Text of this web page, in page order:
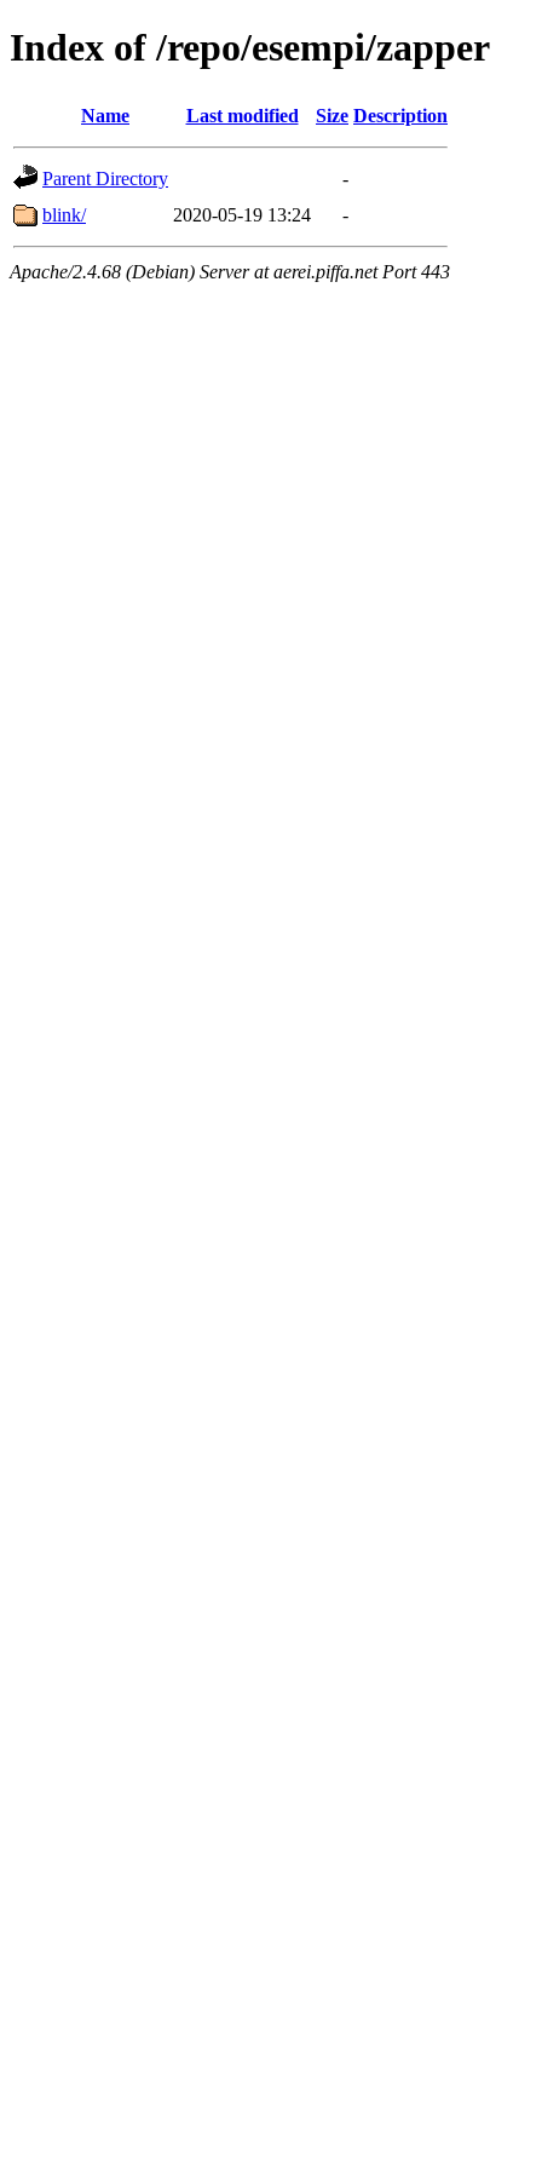
Index of /repo/esempi/zapper
Name Last modified Size Description
Parent Directory
-
blink/
2020-05-19 13:24 -
Apache/2.4.68 (Debian) Server at aerei.piffa.net Port 443